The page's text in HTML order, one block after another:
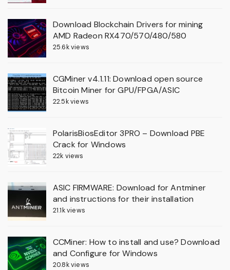
Download Blockchain Drivers for mining
AMD Radeon RX470/570/480/580
25.6k views
CGMiner v4.1.11: Download open source
Bitcoin Miner for GPU/FPGA/ASIC
22.5k views
PolarisBiosEditor 3PRO – Download PBE
Crack for Windows
22k views
ASIC FIRMWARE: Download for Antminer
and instructions for their installation
21.1k views
CCMiner: How to install and use? Download
and Configure for Windows
20.8k views